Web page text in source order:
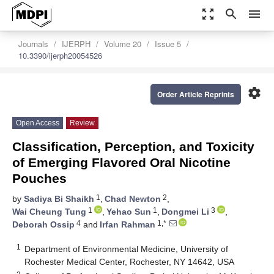
zoom_out_map search menu
Journals IJERPH Volume 20
Issue 5
10.3390/ijerph20054526
settings
Order Article Reprints
Open Access Review
Classification, Perception, and Toxicity
of Emerging Flavored Oral Nicotine
Pouches
by Sadiya Bi Shaikh 1 , Chad Newton 2,
Wai Cheung Tung 1 , Yehao Sun 1 , Dongmei Li 3
,
Deborah Ossip 4 and Irfan Rahman 1,*
1
Department of Environmental Medicine, University of
Rochester Medical Center, Rochester, NY 14642, USA